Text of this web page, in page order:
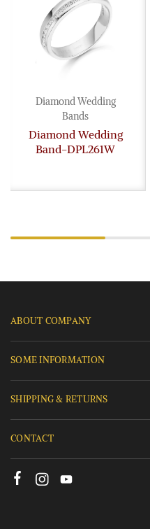
Diamond Wedding
Bands
Diamond Wedding
Band-DPL261W
ABOUT COMPANY
SOME INFORMATION
SHIPPING & RETURNS
CONTACT